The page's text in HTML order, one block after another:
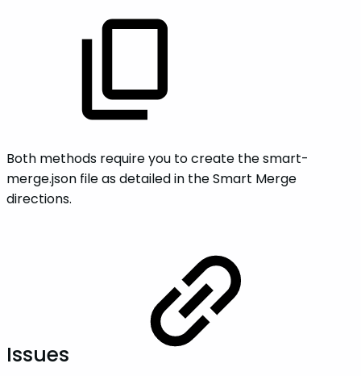
Both methods require you to create the smart-
merge.json file as detailed in the Smart Merge
directions.
Issues